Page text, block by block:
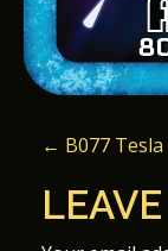
P
O
← B077